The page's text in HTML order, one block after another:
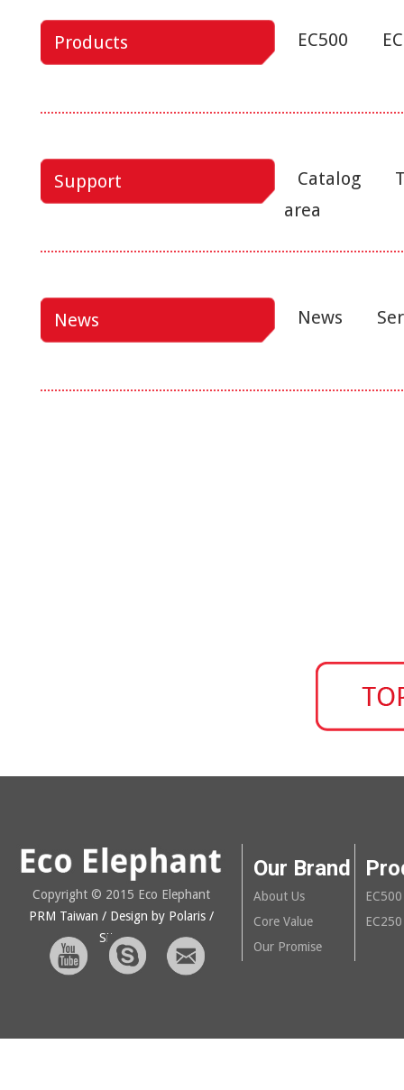
Products EC500
Support Catalog
area
News News
Copyright © 2015 Eco Elephant
PRM Taiwan / Design by Polaris/
Sitemap
Our Brand
About Us
Core Value
Our Promise
EC500
EC250